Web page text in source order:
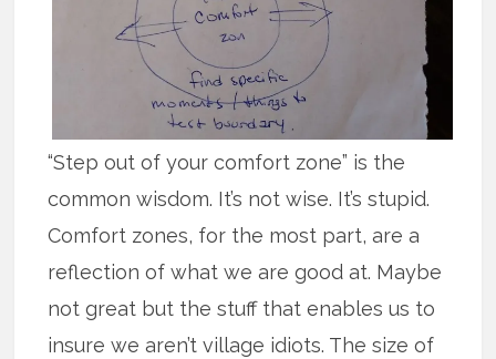
“Step out of your comfort zone” is the
common wisdom. It’s not wise. It’s stupid.
Comfort zones, for the most part, are a
reflection of what we are good at. Maybe
not great but the stuff that enables us to
insure we aren’t village idiots. The size of